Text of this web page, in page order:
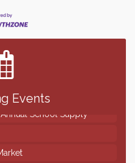
Events
with LifeServe Blood
Tournament
Local Students